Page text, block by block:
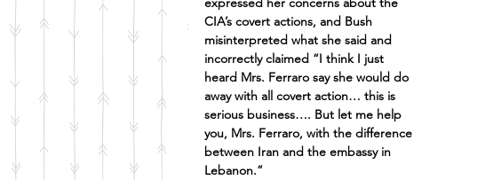
CIA’s covert actions, and Bush
misinterpreted what she said and
incorrectly claimed “I think I just
heard Mrs. Ferraro say she would do
away with all covert action… this is
serious business…. But let me help
you, Mrs. Ferraro, with the difference
between Iran and the embassy in
Lebanon.”